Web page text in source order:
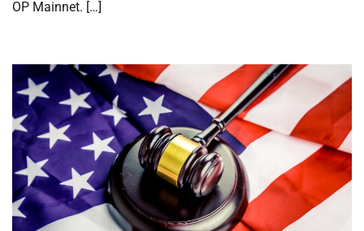
OP Mainnet. […]